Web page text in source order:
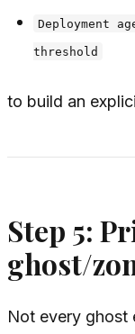
Deployment
threshold
to build an
Step 5:
ghost/
Not every ghost